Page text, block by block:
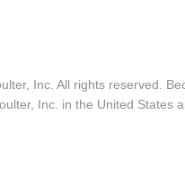
Inc. All rights reserved.
Inc. in the United States